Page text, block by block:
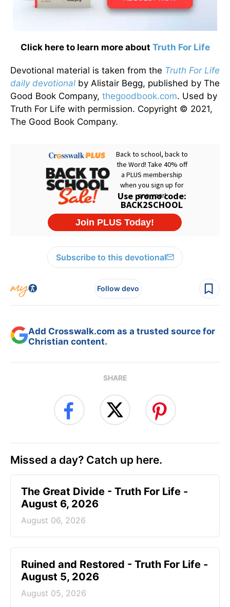
Click here to learn more about Truth For Life
Devotional material is taken from the Truth For Life
daily devotional by Alistair Begg, published by The
Good Book Company, thegoodbook.com. Used by
Truth For Life with permission. Copyright © 2021,
The Good Book Company.
Subscribe to this devotional
Follow devo
Add Crosswalk.com as a trusted source for
Christian content.
SHARE
Missed a day? Catch up here.
The Great Divide - Truth For Life -
August 6, 2026
August 06, 2026
Ruined and Restored - Truth For Life -
August 5, 2026
August 05, 2026